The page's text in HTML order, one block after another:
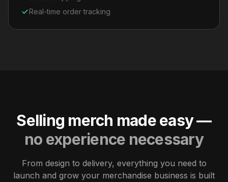
Real-time order tracking
Selling merch made easy —
no experience necessary
From design to delivery, everything you need to
launch and grow your merchandise business is built